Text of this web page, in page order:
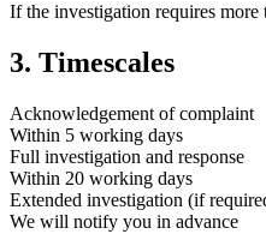
If the investigation requires
3. Timescales
Acknowledgement of complaint
Within 5 working days
Full investigation and response
Within 20 working days
Extended investigation (if
We will notify you in advance